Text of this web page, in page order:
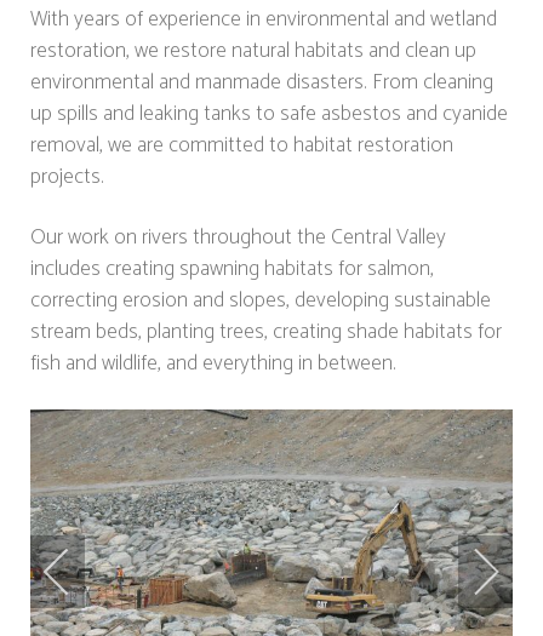
With years of experience in environmental and wetland
restoration, we restore natural habitats and clean up
environmental and manmade disasters. From cleaning
up spills and leaking tanks to safe asbestos and cyanide
removal, we are committed to habitat restoration
projects.
Our work on rivers throughout the Central Valley
includes creating spawning habitats for salmon,
correcting erosion and slopes, developing sustainable
stream beds, planting trees, creating shade habitats for
fish and wildlife, and everything in between.